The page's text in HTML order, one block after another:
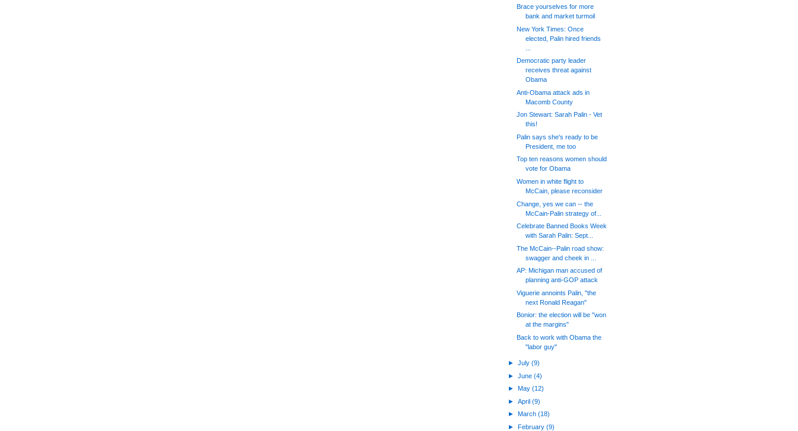
Brace yourselves for more
bank and market turmoil
New York Times: Once
elected, Palin hired friends
Democratic party leader
receives threat against
Obama
Anti-Obama attack ads in
Macomb County
Jon Stewart: Sarah Palin - Vet
this!
Palin says she's ready to be
President, me too
Top ten reasons women should
vote for Obama
Women in white flight to
McCain, please reconsider
Change, yes we can -- the
McCain-Palin strategy of...
Celebrate Banned Books Week
with Sarah Palin: Sept...
The McCain--Palin road show:
swagger and cheek in ...
AP: Michigan man accused of
planning anti-GOP attack
Viguerie annoints Palin, "the
next Ronald Reagan"
Bonior: the election will be "won
at the margins"
Back to work with Obama the
"labor guy"
►July(9)
►June(4)
► May(12)
►April(9)
► March(18)
►February(9)